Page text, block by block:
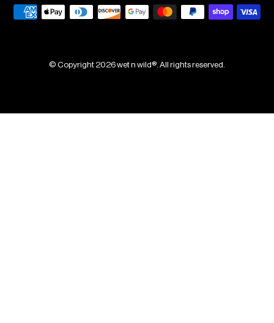
© Copyright 2026 wet n wild®. All rights reserved.